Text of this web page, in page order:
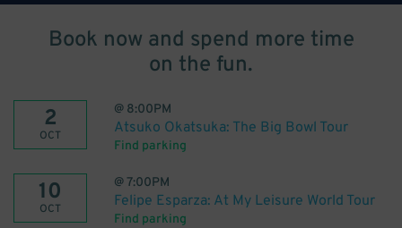
Book now and spend more time
on the fun.
2
OCT
@ 8:00PM
Atsuko Okatsuka: The Big Bowl Tour
Find parking
10
OCT
@7:00PM
Felipe Esparza: At My Leisure World Tour
Find parking